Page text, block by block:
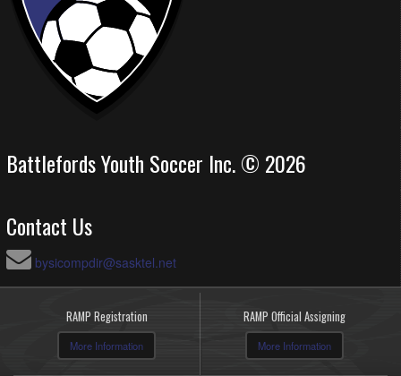
Battlefords Youth Soccer Inc. © 2026
Contact Us
bysicompdir@sasktel.net
RAMP Registration
More Information
RAMP Official Assigning
More Information